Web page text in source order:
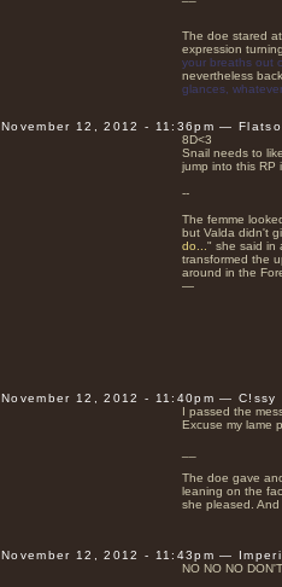
The doe stared
expression
your breaths out
nevertheless
glances,
November 12, 2012 - 11:36pm —
8D<3
Snail needs to
jump into this RP
--
The femme
but Valda didn't
do... " she said in
transformed the
around in the
—
November 12, 2012 - 11:40pm — C!ssy
I passed the
Excuse my lame
The doe gave
leaning on the
she pleased.
November 12, 2012 - 11:43pm —
NO NO NO